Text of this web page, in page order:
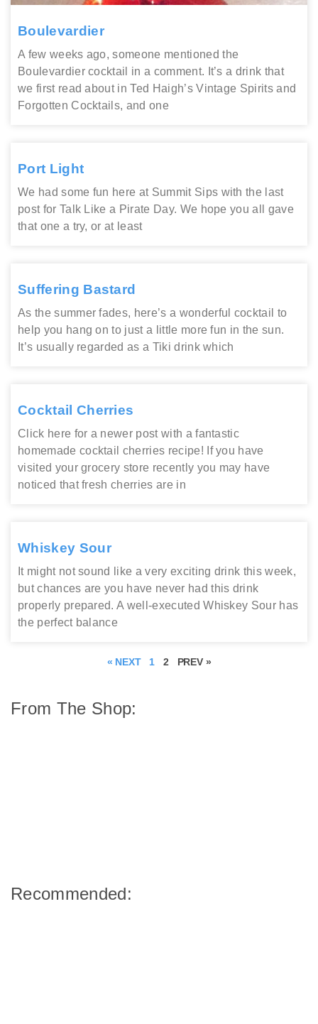
Boulevardier
A few weeks ago, someone mentioned the
Boulevardier cocktail in a comment. It’s a drink that
we first read about in Ted Haigh’s Vintage Spirits and
Forgotten Cocktails, and one
Port Light
We had some fun here at Summit Sips with the last
post for Talk Like a Pirate Day. We hope you all gave
that one a try, or at least
Suffering Bastard
As the summer fades, here’s a wonderful cocktail to
help you hang on to just a little more fun in the sun.
It’s usually regarded as a Tiki drink which
Cocktail Cherries
Click here for a newer post with a fantastic
homemade cocktail cherries recipe! If you have
visited your grocery store recently you may have
noticed that fresh cherries are in
Whiskey Sour
It might not sound like a very exciting drink this week,
but chances are you have never had this drink
properly prepared. A well-executed Whiskey Sour has
the perfect balance
« NEXT 1 2 PREV »
From The Shop:
Recommended: